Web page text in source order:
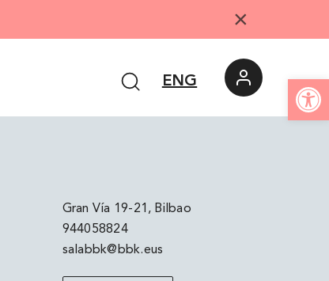
×
ENG
Gran Vía 19-21, Bilbao
944058824
salabbk@bbk.eus